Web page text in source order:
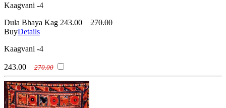
Kaagvani -4
Dula Bhaya Kag 243.00
270.00
BuyDetails
Kaagvani -4
243.00 270.00